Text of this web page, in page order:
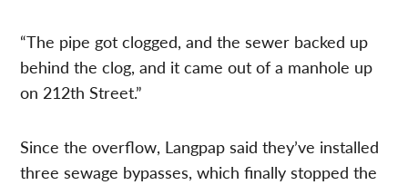
“The pipe got clogged, and the sewer backed up
behind the clog, and it came out of a manhole up
on 212th Street.”
Since the overflow, Langpap said they’ve installed
three sewage bypasses, which finally stopped the